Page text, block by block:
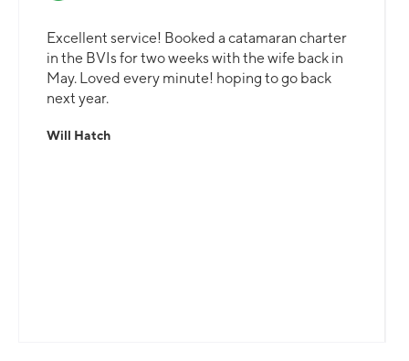
Excellent service! Booked a catamaran charter
in the BVIs for two weeks with the wife back in
May. Loved every minute! hoping to go back
next year.
Will Hatch